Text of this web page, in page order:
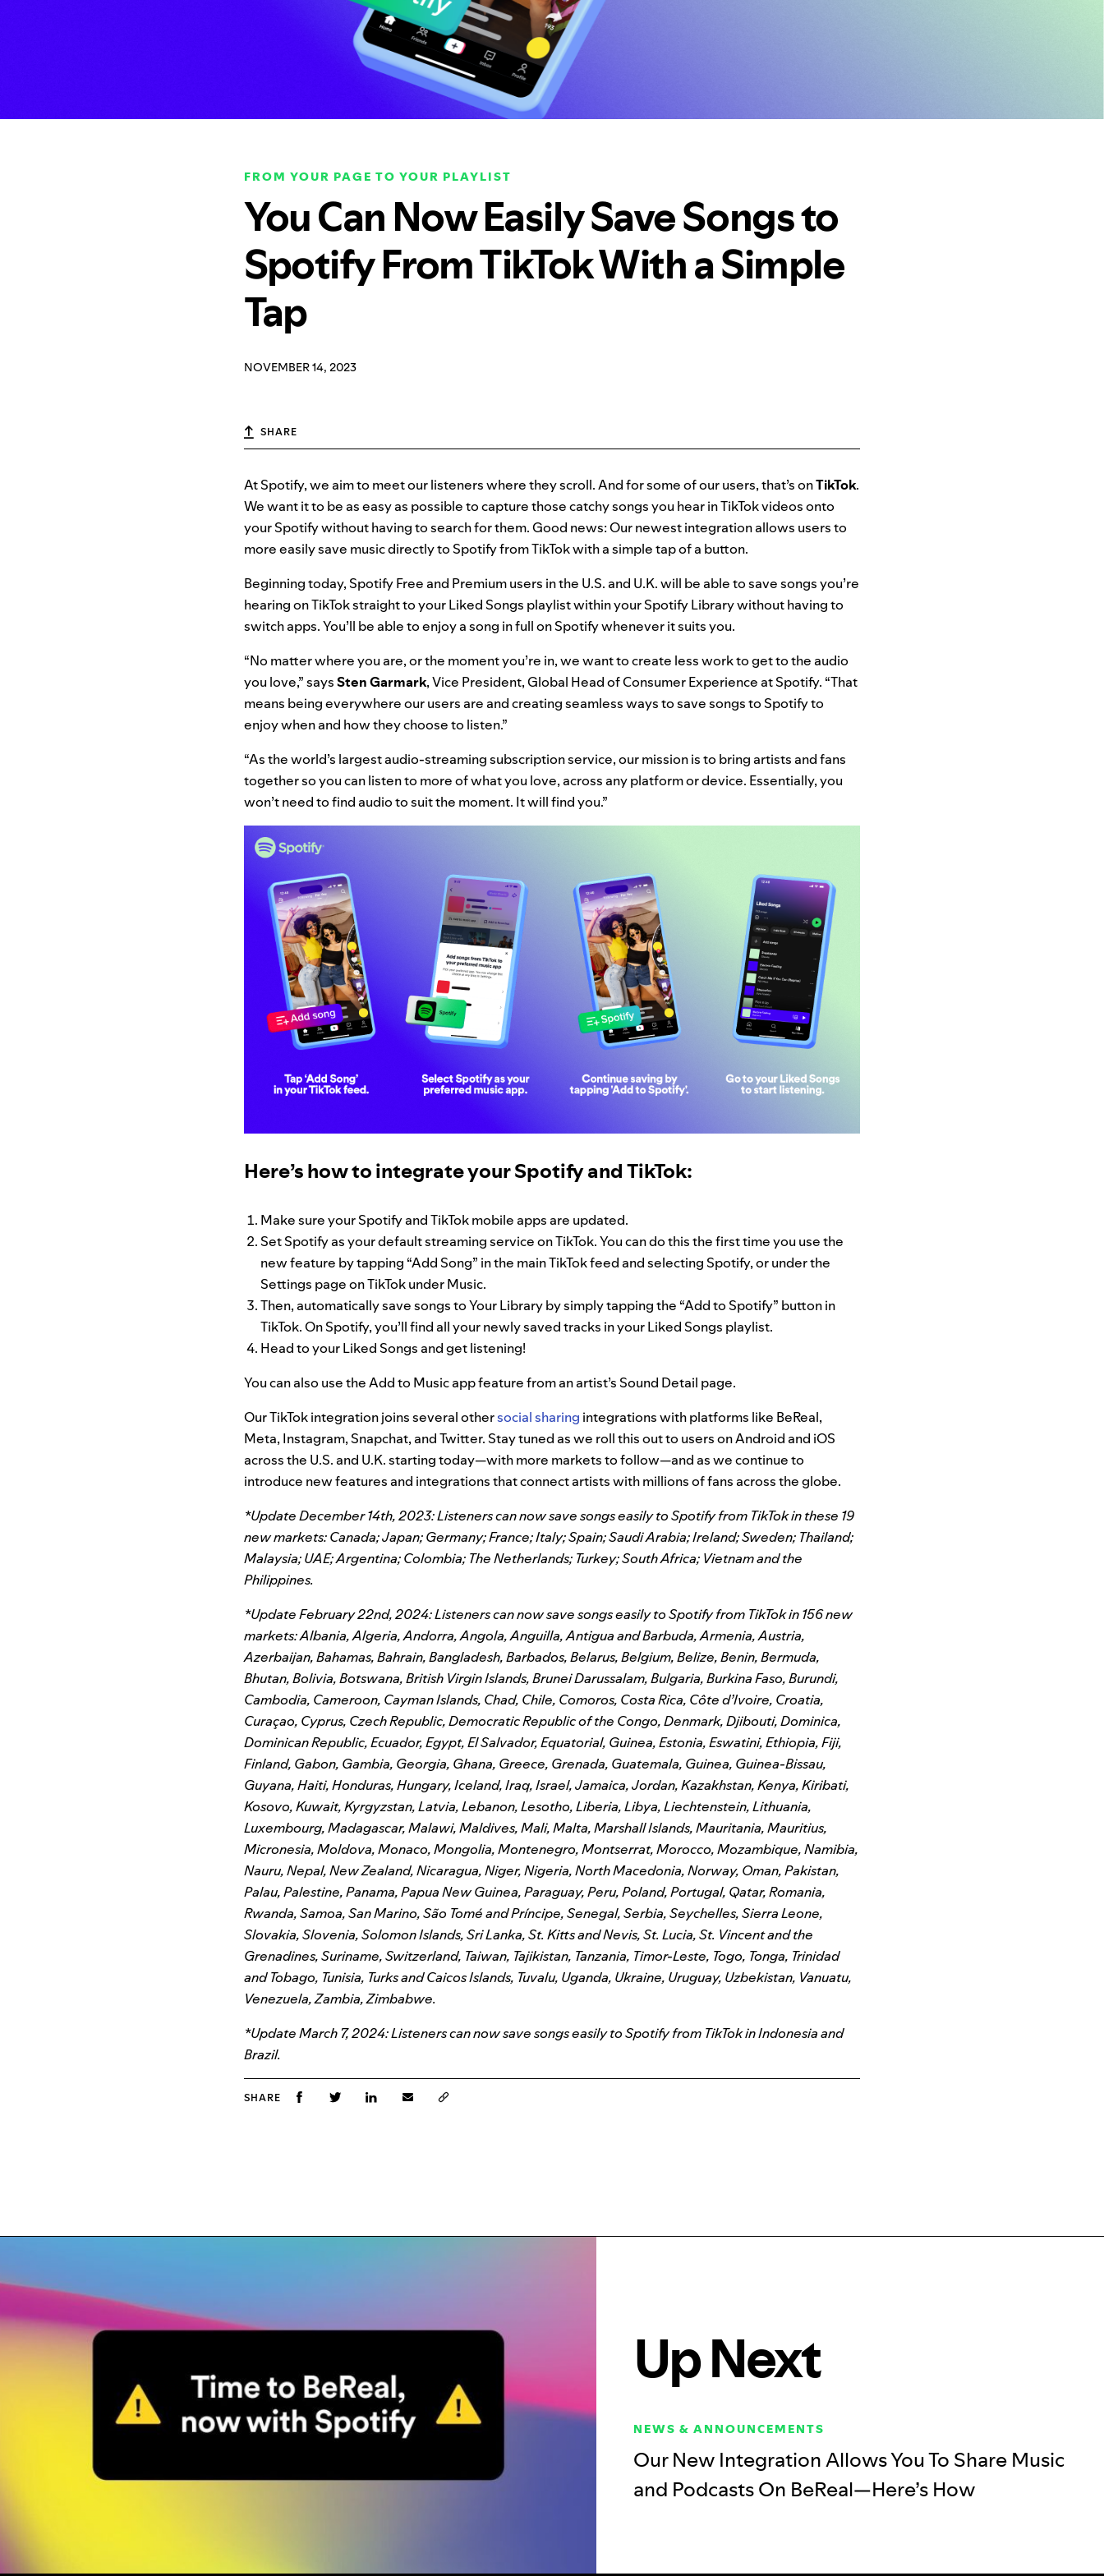
FROM YOUR PAGE TO YOUR PLAYLIST
You Can Now Easily Save Songs to
Spotify From TikTok With a Simple
Tap
NOVEMBER 14, 2023
SHARE
At Spotify, we aim to meet our listeners where they scroll. And for some of our users, that’s onTikTok.
We want it to be as easy as possible to capture those catchy songs you hear in TikTok videos onto
your Spotify without having to search for them. Good news: Our newest integration allows users to
more easily save music directly to Spotify from TikTok with a simple tap of a button.
Beginning today, Spotify Free and Premium users in the U.S. and U.K. will be able to save songs you’re
hearing on TikTok straight to your Liked Songs playlist within your Spotify Library without having to
switch apps. You’ll be able to enjoy a song in full on Spotify whenever it suits you.
“No matter where you are, or the moment you’re in, we want to create less work to get to the audio
you love,” saysStenGarmark,Vice President, Global Head of Consumer Experience at Spotify. “That
means being everywhere our users are and creating seamless ways to save songs to Spotify to
enjoy when and how they choose to listen.”
“As the world’s largest audio-streaming subscription service, our mission is to bring artists and fans
together so you can listen to more of what you love, across any platform or device. Essentially, you
won’t need to find audio to suit the moment. It will find you.”
Here’s how to integrate your Spotify and TikTok:
Make sure your Spotify and TikTok mobile apps are updated.
Set Spotify as your default streaming service on TikTok. You can do this the first time you use the
new feature by tapping “Add Song” in the main TikTok feed and selecting Spotify, or under the
Settings page on TikTok under Music.
Then, automatically save songs to Your Library by simply tapping the “Add to Spotify” button in
TikTok. On Spotify, you’ll find all your newly saved tracks in your Liked Songs playlist.
Head to your Liked Songs and get listening!
You can also use the Add to Music app feature from an artist’s Sound Detail page.
Our TikTok integration joins several othersocial sharing integrations with platforms like BeReal,
Meta, Instagram, Snapchat, and Twitter. Stay tuned as we roll this out to users on Android and iOS
across the U.S. and U.K. starting today—with more markets to follow—and as we continue to
introduce new features and integrations that connect artists with millions of fans across the globe.
*Update December 14th, 2023: Listeners can now save songs easily to Spotify from TikTok in these 19
new markets: Canada; Japan; Germany; France; Italy; Spain; Saudi Arabia; Ireland; Sweden; Thailand;
Malaysia; UAE; Argentina; Colombia; The Netherlands; Turkey; South Africa; Vietnam and the
Philippines.
*Update February 22nd, 2024: Listeners can now save songs easily to Spotify from TikTok in 156 new
markets: Albania, Algeria, Andorra, Angola, Anguilla, Antigua and Barbuda, Armenia, Austria,
Azerbaijan, Bahamas, Bahrain, Bangladesh, Barbados, Belarus, Belgium, Belize, Benin, Bermuda,
Bhutan, Bolivia, Botswana, British Virgin Islands, Brunei Darussalam, Bulgaria, Burkina Faso, Burundi,
Cambodia, Cameroon, Cayman Islands, Chad, Chile, Comoros, Costa Rica, Côte d’Ivoire, Croatia,
Curaçao, Cyprus, Czech Republic, Democratic Republic of the Congo, Denmark, Djibouti, Dominica,
Dominican Republic, Ecuador, Egypt, El Salvador, Equatorial, Guinea, Estonia, Eswatini, Ethiopia, Fiji,
Finland, Gabon, Gambia, Georgia, Ghana, Greece, Grenada, Guatemala, Guinea, Guinea-Bissau,
Guyana, Haiti, Honduras, Hungary, Iceland, Iraq, Israel, Jamaica, Jordan, Kazakhstan, Kenya, Kiribati,
Kosovo, Kuwait, Kyrgyzstan, Latvia, Lebanon, Lesotho, Liberia, Libya, Liechtenstein, Lithuania,
Luxembourg, Madagascar, Malawi, Maldives, Mali, Malta, Marshall Islands, Mauritania, Mauritius,
Micronesia, Moldova, Monaco, Mongolia, Montenegro, Montserrat, Morocco, Mozambique, Namibia,
Nauru, Nepal, New Zealand, Nicaragua, Niger, Nigeria, North Macedonia, Norway, Oman, Pakistan,
Palau, Palestine, Panama, Papua New Guinea, Paraguay, Peru, Poland, Portugal, Qatar, Romania,
Rwanda, Samoa, San Marino, São Tomé and Príncipe, Senegal, Serbia, Seychelles, Sierra Leone,
Slovakia, Slovenia, Solomon Islands, Sri Lanka, St. Kitts and Nevis, St. Lucia, St. Vincent and the
Grenadines, Suriname, Switzerland, Taiwan, Tajikistan, Tanzania, Timor-Leste, Togo, Tonga, Trinidad
and Tobago, Tunisia, Turks and Caicos Islands, Tuvalu, Uganda, Ukraine, Uruguay, Uzbekistan, Vanuatu,
Venezuela, Zambia, Zimbabwe.
*Update March 7, 2024: Listeners can now save songs easily to Spotify from TikTok in Indonesia and
Brazil.
SHARE
Up Next
NEWS & ANNOUNCEMENTS
Our New Integration Allows You To Share Music
and Podcasts On BeReal—Here’s How